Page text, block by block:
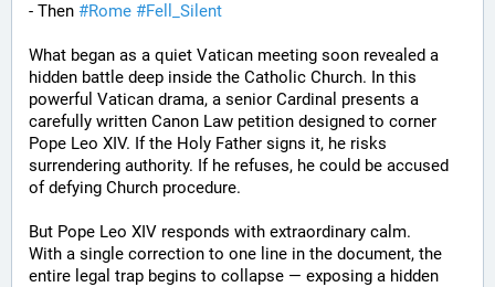
- Then #Rome #Fell_Silent
What began as a quiet Vatican meeting soon revealed a
hidden battle deep inside the Catholic Church. In this
powerful Vatican drama, a senior Cardinal presents a
carefully written Canon Law petition designed to corner
Pope Leo XIV. If the Holy Father signs it, he risks
surrendering authority. If he refuses, he could be accused
of defying Church procedure.
But Pope Leo XIV responds with extraordinary calm.
With a single correction to one line in the document, the
entire legal trap begins to collapse — exposing a hidden